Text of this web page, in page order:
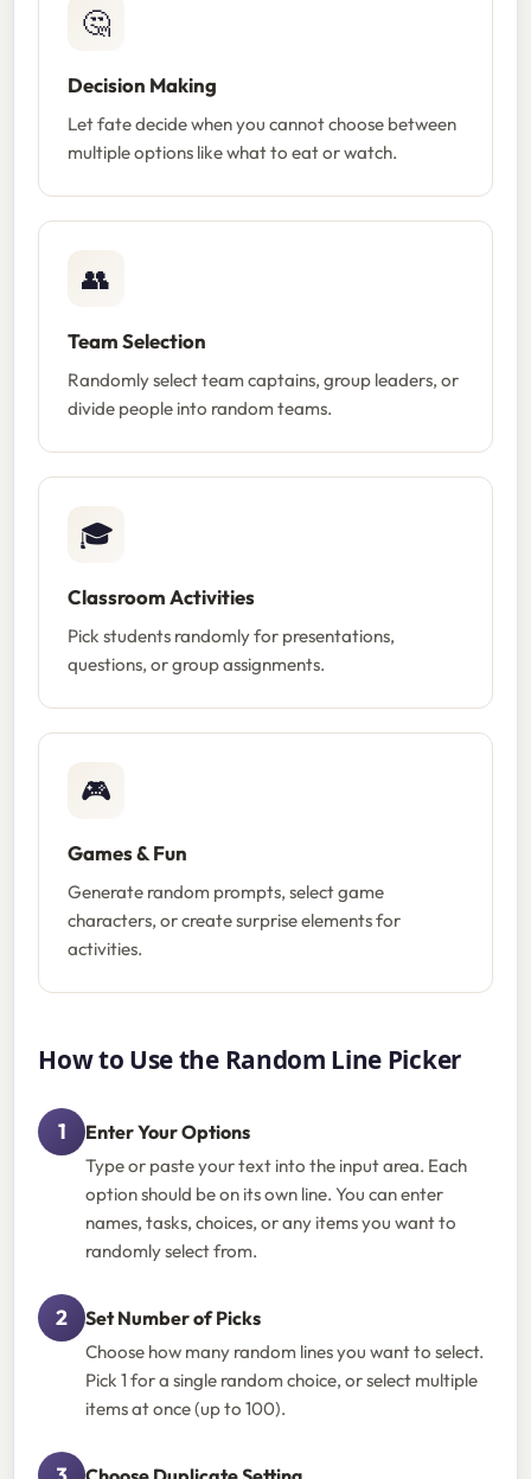
🤔
Decision Making
Let fate decide when you cannot choose between
multiple options like what to eat or watch.
👥
Team Selection
Randomly select team captains, group leaders, or
divide people into random teams.
🎓
Classroom Activities
Pick students randomly for presentations,
questions, or group assignments.
🎮
Games & Fun
Generate random prompts, select game
characters, or create surprise elements for
activities.
How to Use the Random Line Picker
Enter Your Options
Type or paste your text into the input area. Each
option should be on its own line. You can enter
names, tasks, choices, or any items you want to
randomly select from.
Set Number of Picks
Choose how many random lines you want to select.
Pick 1 for a single random choice, or select multiple
items at once (up to 100).